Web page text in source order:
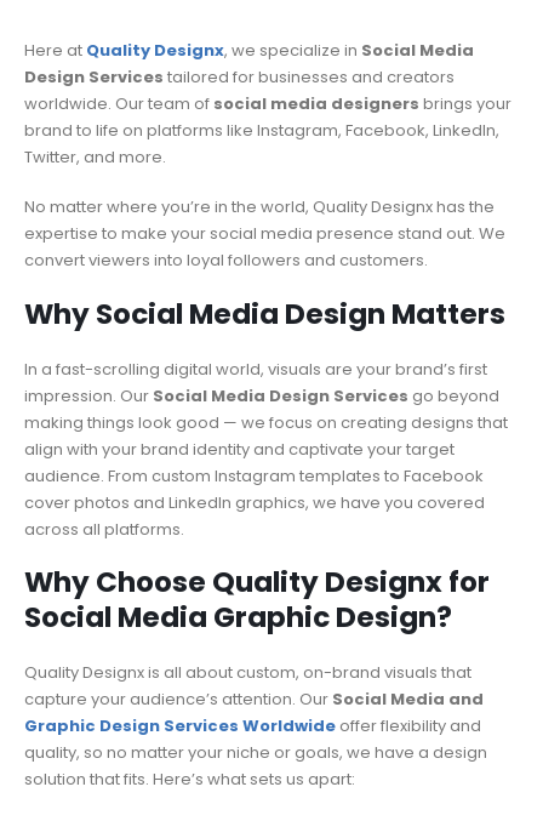
Here at Quality Designx, we specialize in Social Media
Design Services tailored for businesses and creators
worldwide. Our team of social media designers brings your
brand to life on platforms like Instagram, Facebook, LinkedIn,
Twitter, and more.
No matter where you’re in the world, Quality Designx has the
expertise to make your social media presence stand out. We
convert viewers into loyal followers and customers.
Why Social Media Design Matters
In a fast-scrolling digital world, visuals are your brand’s first
impression. Our Social Media Design Services go beyond
making things look good — we focus on creating designs that
align with your brand identity and captivate your target
audience. From custom Instagram templates to Facebook
cover photos and LinkedIn graphics, we have you covered
across all platforms.
Why Choose Quality Designx for
Social Media Graphic Design?
Quality Designx is all about custom, on-brand visuals that
capture your audience’s attention. Our Social Media and
Graphic Design Services Worldwide offer flexibility and
quality, so no matter your niche or goals, we have a design
solution that fits. Here’s what sets us apart: